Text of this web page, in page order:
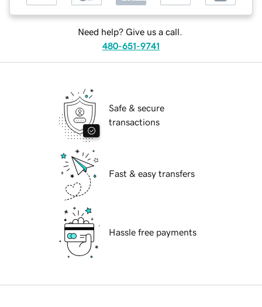
Need help? Give us a call.
480-651-9741
Safe & secure
transactions
Fast & easy transfers
Hassle free payments